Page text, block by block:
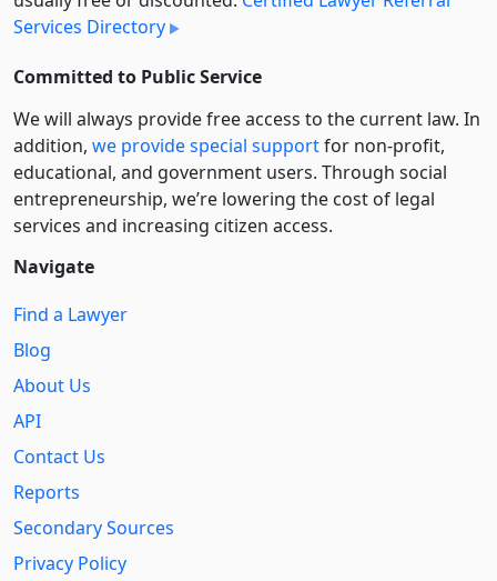
Services Directory
Committed to Public Service
We will always provide free access to the current law. In
addition, we provide special supportfor non-profit,
educational, and government users. Through social
entre­pre­neurship, we’re lowering the cost of legal
services and increasing citizen access.
Navigate
Find a Lawyer
Blog
About Us
API
Contact Us
Reports
Secondary Sources
Privacy Policy